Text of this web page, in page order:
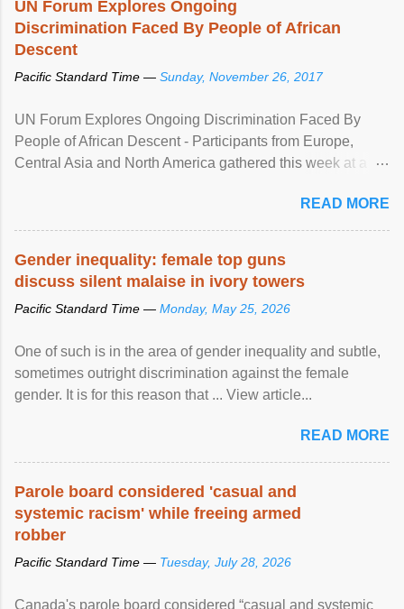
UN Forum Explores Ongoing
Discrimination Faced By People of African
Descent
Pacific Standard Time — Sunday, November 26, 2017
UN Forum Explores Ongoing Discrimination Faced By
People of African Descent - Participants from Europe,
Central Asia and North America gathered this week at a
racial discrimination and to ensure effective promotion and
protection of the human rights of people of African descent.
READ MORE
Gender inequality: female top guns
discuss silent malaise in ivory towers
Pacific Standard Time — Monday, May 25, 2026
One of such is in the area of gender inequality and subtle,
sometimes outright discrimination against the female
gender. It is for this reason that ... View article...
READ MORE
Parole board considered 'casual and
systemic racism' while freeing armed
robber
Pacific Standard Time — Tuesday, July 28, 2026
Canada's parole board considered “casual and systemic